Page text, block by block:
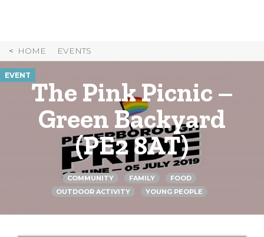
HOME EVENTS
EVENT
The Pink Picnic –
Green Backyard
(PE2 8AT)
COMMUNITY FAMILY
FOOD
OUTDOOR ACTIVITY
YOUNG PEOPLE